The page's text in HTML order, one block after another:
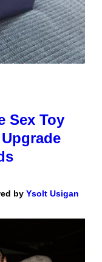
Sex Toy
by Ysolt Usigan